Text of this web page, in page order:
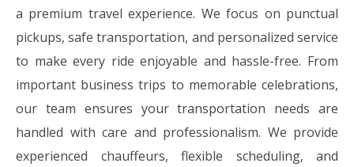
a premium travel experience. We focus on punctual
pickups, safe transportation, and personalized service
to make every ride enjoyable and hassle-free. From
important business trips to memorable celebrations,
our team ensures your transportation needs are
handled with care and professionalism. We provide
experienced chauffeurs, flexible scheduling, and